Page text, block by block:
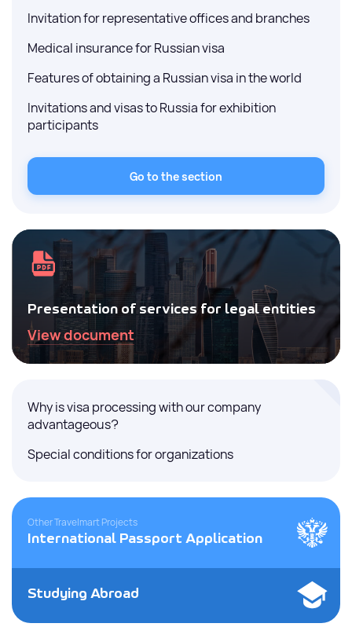
Invitation for representative offices and branches
Medical insurance for Russian visa
Features of obtaining a Russian visa in the world
Invitations and visas to Russia for exhibition
participants
Go to the section
Presentation of services for legal entities
View document
Why is visa processing with our company
advantageous?
Special conditions for organizations
Other Travelmart Projects
International Passport Application
Studying Abroad